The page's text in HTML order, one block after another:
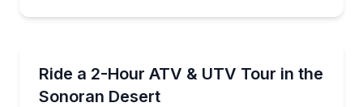
Ride a 2-Hour ATV & UTV Tour in the
Sonoran Desert
Drive an ATV or UTV on Sonoran Desert trails with